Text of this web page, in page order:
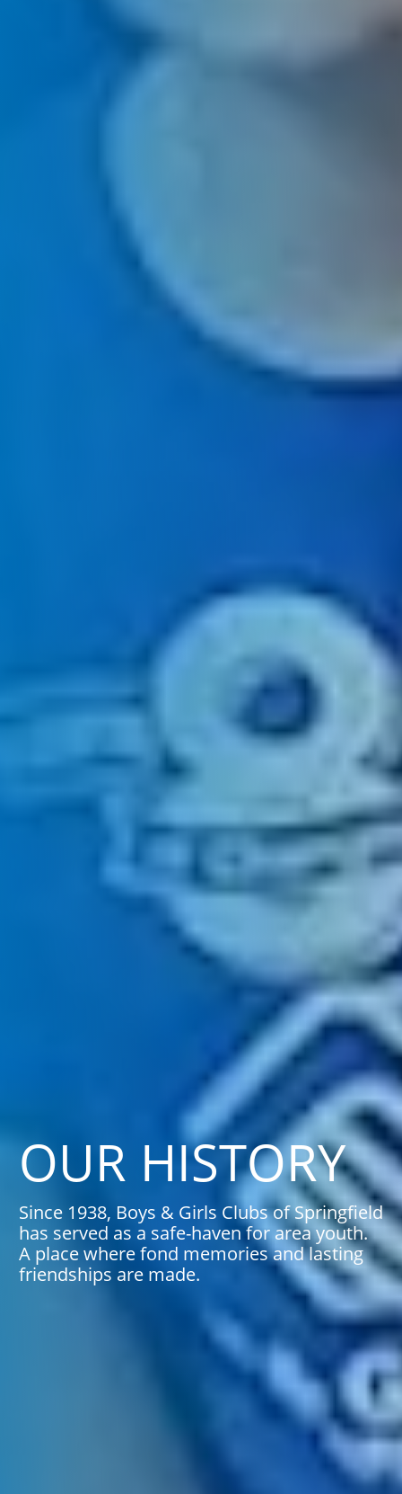
OUR HISTORY
Since 1938, Boys & Girls Clubs of Springfield
has served as a safe-haven for area youth.
A place where fond memories and lasting
friendships are made.